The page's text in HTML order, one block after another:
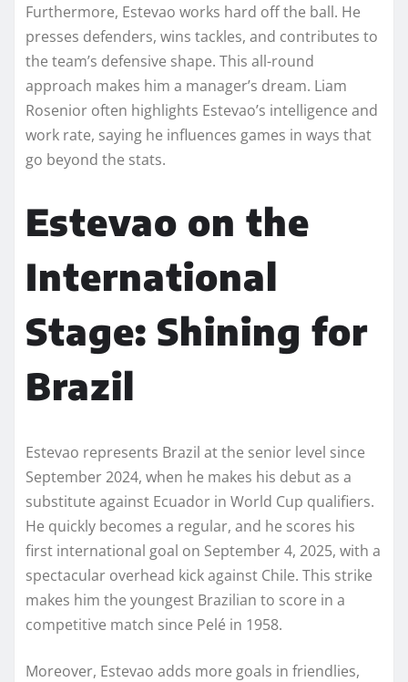
Furthermore, Estevao works hard off the ball. He
presses defenders, wins tackles, and contributes to
the team’s defensive shape. This all-round
approach makes him a manager’s dream. Liam
Rosenior often highlights Estevao’s intelligence and
work rate, saying he influences games in ways that
go beyond the stats.
Estevao on the
International
Stage: Shining for
Brazil
Estevao represents Brazil at the senior level since
September 2024, when he makes his debut as a
substitute against Ecuador in World Cup qualifiers.
He quickly becomes a regular, and he scores his
first international goal on September 4, 2025, with a
spectacular overhead kick against Chile. This strike
makes him the youngest Brazilian to score in a
competitive match since Pelé in 1958.
Moreover, Estevao adds more goals in friendlies,